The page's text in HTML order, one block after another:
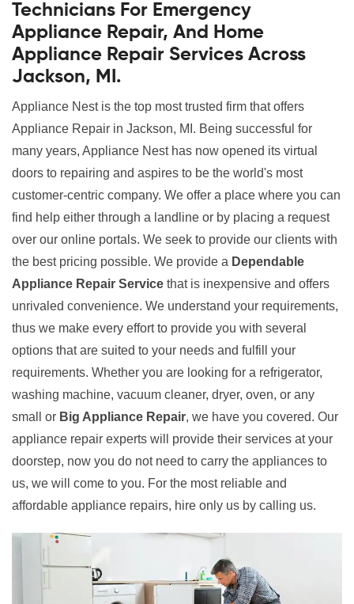
Technicians For Emergency
Appliance Repair, And Home
Appliance Repair Services Across
Jackson, MI.
Appliance Nest is the top most trusted firm that offers
Appliance Repair in Jackson, MI. Being successful for
many years, Appliance Nest has now opened its virtual
doors to repairing and aspires to be the world's most
customer-centric company. We offer a place where you can
find help either through a landline or by placing a request
over our online portals. We seek to provide our clients with
the best pricing possible. We provide a Dependable
Appliance Repair Service that is inexpensive and offers
unrivaled convenience. We understand your requirements,
thus we make every effort to provide you with several
options that are suited to your needs and fulfill your
requirements. Whether you are looking for a refrigerator,
washing machine, vacuum cleaner, dryer, oven, or any
small or Big Appliance Repair, we have you covered. Our
appliance repair experts will provide their services at your
doorstep, now you do not need to carry the appliances to
us, we will come to you. For the most reliable and
affordable appliance repairs, hire only us by calling us.